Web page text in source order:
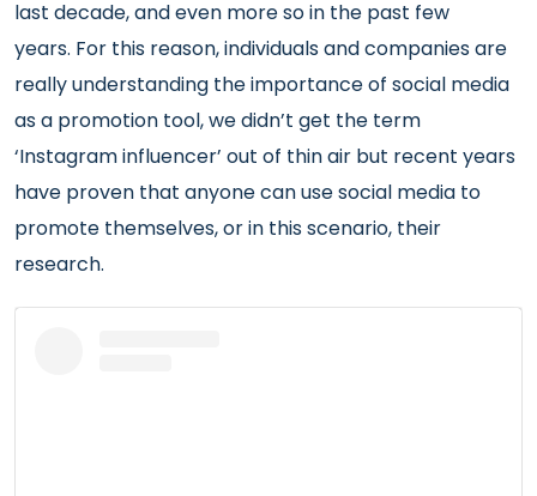
last decade, and even more so in the past few
years. For this reason, individuals and companies are
really understanding the importance of social media
as a promotion tool, we didn’t get the term
‘Instagram influencer’ out of thin air but recent years
have proven that anyone can use social media to
promote themselves, or in this scenario, their
research.